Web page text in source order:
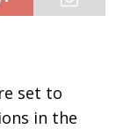
set to
in the